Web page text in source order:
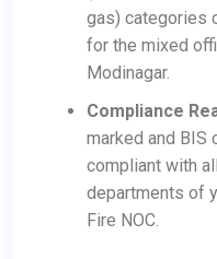
gas) categories
for the mixed
Modinagar.
Compliance
marked and BIS
compliant with
departments of
Fire NOC.